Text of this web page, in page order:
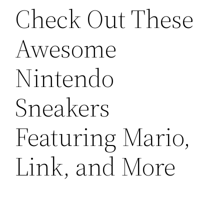
Check Out These
Awesome
Nintendo
Sneakers
Featuring Mario,
Link, and More